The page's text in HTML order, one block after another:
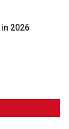
2026